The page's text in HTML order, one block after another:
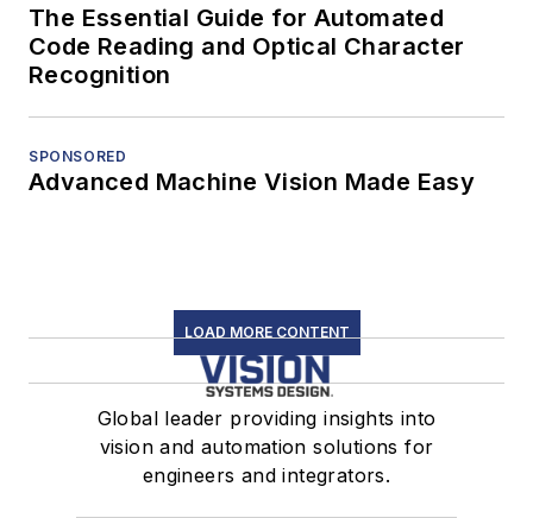
The Essential Guide for Automated
Code Reading and Optical Character
Recognition
SPONSORED
Advanced Machine Vision Made Easy
LOAD MORE CONTENT
Global leader providing insights into
vision and automation solutions for
engineers and integrators.